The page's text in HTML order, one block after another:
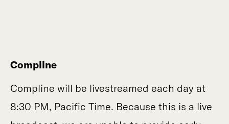
Compline
Compline will be livestreamed each day at
8:30 PM, Pacific Time. Because this is a live